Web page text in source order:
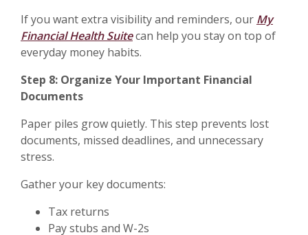
If you want extra visibility and reminders, our My
Financial Health Suitecan help you stay on top of
everyday money habits.
Step 8: Organize Your Important Financial
Documents
Paper piles grow quietly. This step prevents lost
documents, missed deadlines, and unnecessary
stress.
Gather your key documents:
Tax returns
Pay stubs and W-2s